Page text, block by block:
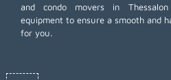
and condo movers in
equipment to ensure a smooth and
for you.